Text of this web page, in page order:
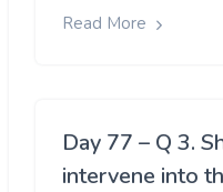
Read More
Day 77 – Q 3.
intervene into